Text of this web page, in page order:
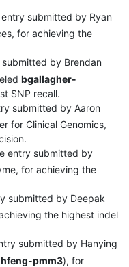
submitted by Ryan
for achieving the
by Brendan
bgallagher-
SNP recall.
submitted by Aaron
for Clinical Genomics,
entry submitted by
for achieving the
submitted by Deepak
the highest indel
submitted by Hanying
hfeng-pmm3), for